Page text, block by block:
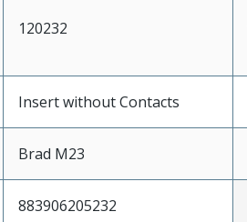
120232
Insert without Contacts
Brad M23
883906205232